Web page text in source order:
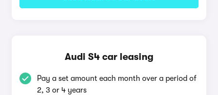
Audi S4 car leasing
Pay a set amount each month over a period of
2, 3 or 4 years